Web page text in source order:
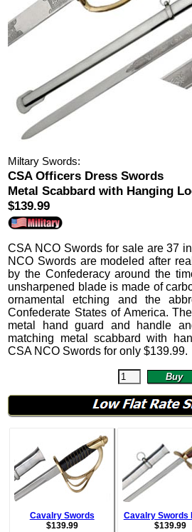
Miltary Swords:
CSA Officers Dress Swords
Metal Scabbard with Hanging
$139.99
CSA NCO Swordsfor sale are 37
NCO Swords are modeled after
by the Confederacy around the
unsharpened blade is made of
ornamental etching and the
Confederate States of America.
metal hand guard and handle
matching metal scabbard with
CSA NCO Swords for only$139.99.
Cavalry Swords
$139.99
Cavalry Swords
$139.99